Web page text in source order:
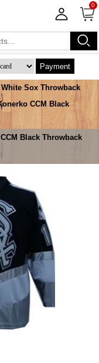
0
Payment
White Sox Throwback
CCM Black
Black Throwback